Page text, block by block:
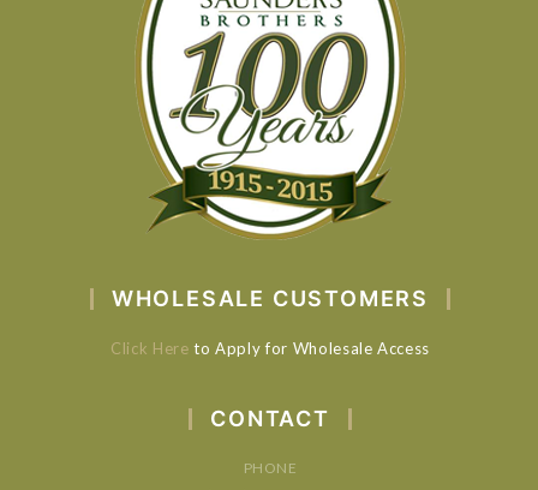
WHOLESALE CUSTOMERS
Click Here to Apply for Wholesale Access
CONTACT
PHONE